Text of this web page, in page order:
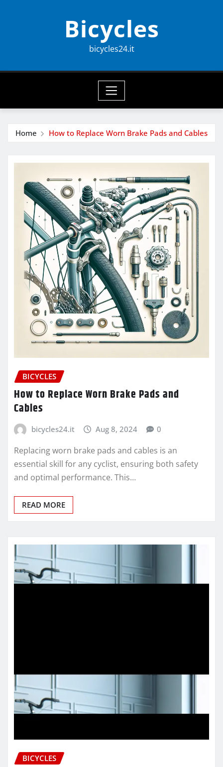
Bicycles
bicycles24.it
Home How to Replace Worn Brake Pads and Cables
BICYCLES
How to Replace Worn Brake Pads and
Cables
bicycles24.it Aug 8, 2024 0
Replacing worn brake pads and cables is an
essential skill for any cyclist, ensuring both safety
and optimal performance. This…
READ MORE
BICYCLES